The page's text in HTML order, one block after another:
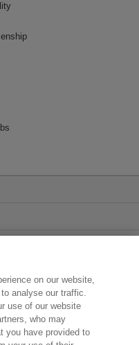
on our website,
analyse our traffic.
use of our website
who may
you have provided to